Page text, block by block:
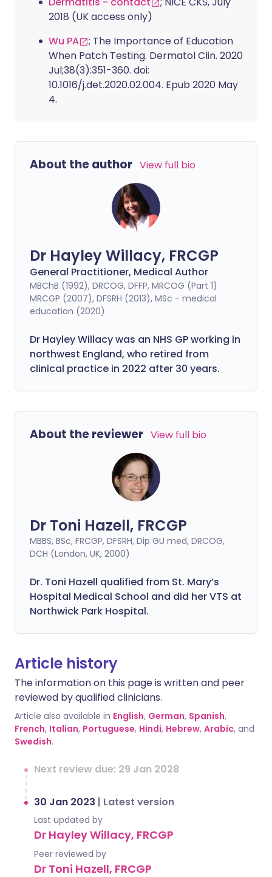
2018 (UK access only)
Wu PA
; The Importance of Education
When Patch Testing. Dermatol Clin. 2020
Jul;38(3):351-360. doi:
10.1016/j.det.2020.02.004. Epub 2020 May
4.
About the author View full bio
Dr Hayley Willacy, FRCGP
General Practitioner, Medical Author
MBChB (1992), DRCOG, DFFP, MRCOG (Part 1)
MRCGP (2007), DFSRH (2013), MSc - medical
education (2020)
Dr Hayley Willacy was an NHS GP working in
northwest England, who retired from
clinical practice in 2022 after 30 years.
About the reviewer View full bio
Dr Toni Hazell, FRCGP
MBBS, BSc, FRCGP, DFSRH, Dip GU med, DRCOG,
DCH (London, UK, 2000)
Dr. Toni Hazell qualified from St. Mary’s
Hospital Medical School and did her VTS at
Northwick Park Hospital.
Article history
The information on this page is written and peer
reviewed by qualified clinicians.
Article also available in English, German, Spanish,
French, Italian, Portuguese, Hindi, Hebrew, Arabic, and
Swedish.
Next review due: 29 Jan 2028
30 Jan 2023 | Latest version
Last updated by
Dr Hayley Willacy, FRCGP
Peer reviewed by
Dr Toni Hazell, FRCGP